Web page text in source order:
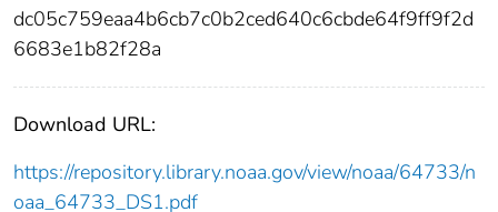
dc05c759eaa4b6cb7c0b2ced640c6cbde64f9ff9f2d
6683e1b82f28a
Download URL:
https://repository.library.noaa.gov/view/noaa/64733/n
oaa_64733_DS1.pdf